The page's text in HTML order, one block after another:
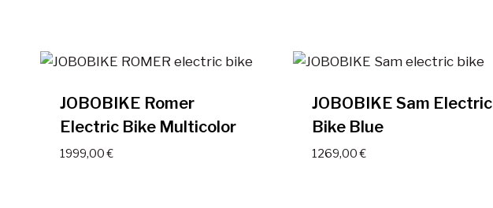
JOBOBIKE Romer
Electric Bike Multicolor
1999,00€
JOBOBIKE Sam Electric
Bike Blue
1269,00€